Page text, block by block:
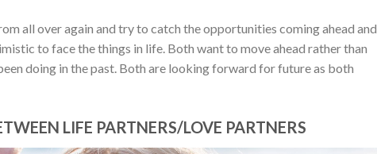
all over again and try to catch the opportunities coming ahead and
to face the things in life. Both want to move ahead rather than
doing in the past. Both are looking forward for future as both
LIFE PARTNERS/LOVE PARTNERS